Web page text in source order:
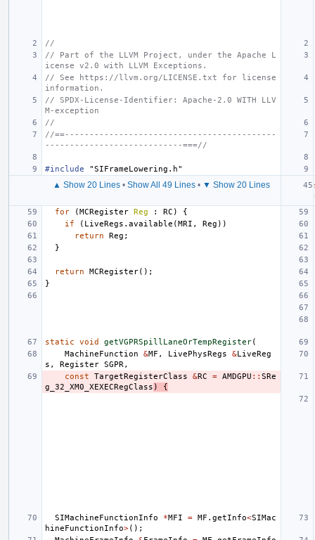
//
// Part of the LLVM Project, under the Apache L
icense v2.0 with LLVM Exceptions.
// See https://llvm.org/LICENSE.txt for license
information.
// SPDX-License-Identifier: Apache-2.0 WITH LLV
M-exception
//
//==-------------------------------------------
----------------------------===//
#include "SIFrameLowering.h"
▲ Show 20 Lines• Show All 49 Lines• ▼ Show 20 Lines
for
(MCRegister Reg : RC )
{
if
( LiveRegs . available (MRI , Reg ))
return
Reg ;
}
return MCRegister();
}
static void getVGPRSpillLaneOrTempRegister(
MachineFunction
&MF , LivePhysRegs &LiveReg
s , Register SGPR ,
const
TargetRegisterClass &RC = AMDGPU :: SRe
g_32_XM0_XEXECRegClass ) {
SIMachineFunctionInfo *MFI = MF . getInfo<SIMac
hineFunctionInfo>();